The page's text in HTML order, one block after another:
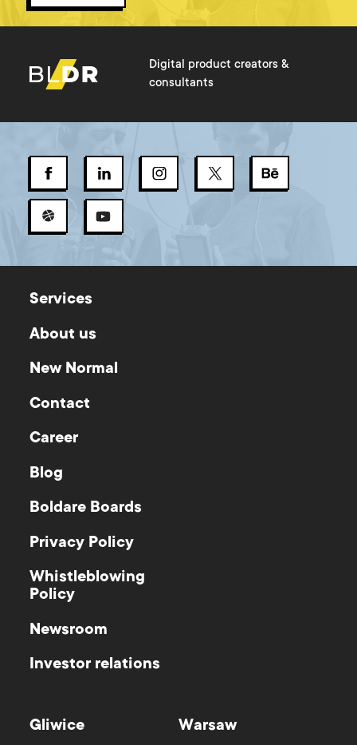
Digital product creators &
consultants
Services
About us
New Normal
Contact
Career
Blog
Boldare Boards
Privacy Policy
Whistleblowing
Policy
Newsroom
Investor relations
Gliwice Warsaw